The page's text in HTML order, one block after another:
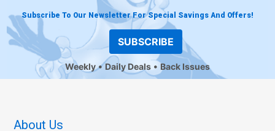
Subscribe To Our Newsletter For Special Savings And Offers!
SUBSCRIBE
Weekly Daily Deals Back Issues
About Us